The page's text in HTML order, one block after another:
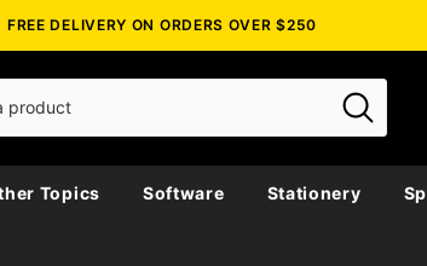
FREE DELIVERY ON ORDERS OVER $250
Topics Software Stationery